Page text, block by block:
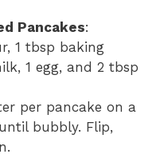
Pancakes:
1 tbsp baking
1 egg, and 2 tbsp
per pancake on a
bubbly. Flip,